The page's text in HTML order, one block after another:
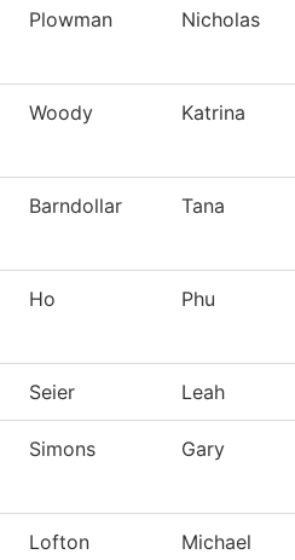
Plowman Nicholas
Woody Katrina
Barndollar Tana
Ho Phu
Seier Leah
Simons Gary
Lofton Michael